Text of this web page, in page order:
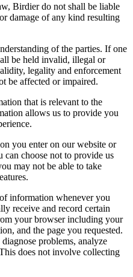
Birdier do not shall be liable
damage of any kind resulting
of the parties. If one
be held invalid, illegal or
legality and enforcement
be affected or impaired.
that is relevant to the
allows us to provide you
you enter on our website or
can choose not to provide us
may not be able to take
information whenever you
receive and record certain
your browser including your
and the page you requested.
problems, analyze
does not involve collecting